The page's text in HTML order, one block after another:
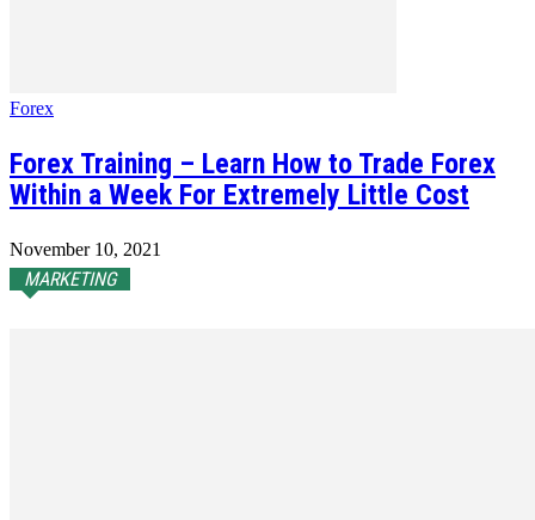
Forex
Forex Training – Learn How to Trade Forex
Within a Week For Extremely Little Cost
November 10, 2021
MARKETING